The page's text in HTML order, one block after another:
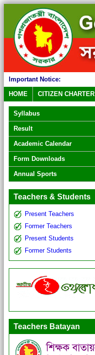
Important Notice:
HOME
CITIZEN CHARTER
Syllabus
Result
Academic Calendar
Form Downloads
Annual Sports
Teachers & Students
Present Teachers
Former Teachers
Present Students
Former Students
Teachers Batayan